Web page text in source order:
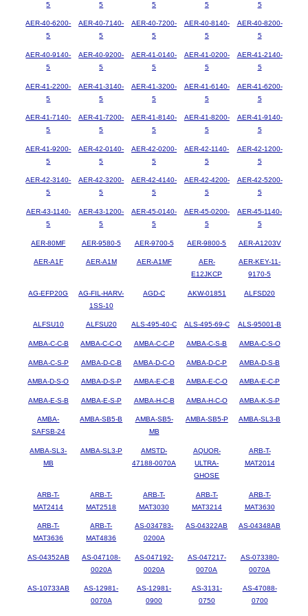
5 5 5 5 5
AER-40-6200-
5
AER-40-7140-
5
AER-40-7200-
5
AER-40-8140-
5
AER-40-8200-
5
AER-40-9140-
5
AER-40-9200-
5
AER-41-0140-
5
AER-41-0200-
5
AER-41-2140-
5
AER-41-2200-
5
AER-41-3140-
5
AER-41-3200-
5
AER-41-6140-
5
AER-41-6200-
5
AER-41-7140-
5
AER-41-7200-
5
AER-41-8140-
5
AER-41-8200-
5
AER-41-9140-
5
AER-41-9200-
5
AER-42-0140-
5
AER-42-0200-
5
AER-42-1140-
5
AER-42-1200-
5
AER-42-3140-
5
AER-42-3200-
5
AER-42-4140-
5
AER-42-4200-
5
AER-42-5200-
5
AER-43-1140-
5
AER-43-1200-
5
AER-45-0140-
5
AER-45-0200-
5
AER-45-1140-
5
AER-80MF AER-9580-5 AER-9700-5 AER-9800-5 AER-A1203V
AER-A1F AER-A1M AER-A1MF
AER-
E12JKCP
AER-KEY-11-
9170-5
AG-EFP20G
AG-FIL-HARV-
1SS-10
AGD-C AKW-01851 ALFSD20
ALFSU10 ALFSU20 ALS-495-40-C ALS-495-69-C ALS-95001-B
AMBA-C-C-B AMBA-C-C-O AMBA-C-C-P AMBA-C-S-B AMBA-C-S-O
AMBA-C-S-P AMBA-D-C-B AMBA-D-C-O AMBA-D-C-P AMBA-D-S-B
AMBA-D-S-O AMBA-D-S-P AMBA-E-C-B AMBA-E-C-O AMBA-E-C-P
AMBA-E-S-B AMBA-E-S-P AMBA-H-C-B AMBA-H-C-O AMBA-K-S-P
AMBA-
SAFSB-24
AMBA-SB5-B
AMBA-SB5-
MB
AMBA-SB5-P AMBA-SL3-B
AMBA-SL3-
MB
AMBA-SL3-P
AMSTD-
47188-0070A
AQUOR-
ULTRA-
GHOSE
ARB-T-
MAT2014
ARB-T-
MAT2414
ARB-T-
MAT2518
ARB-T-
MAT3030
ARB-T-
MAT3214
ARB-T-
MAT3630
ARB-T-
MAT3636
ARB-T-
MAT4836
AS-034783-
0200A
AS-04322AB AS-04348AB
AS-04352AB
AS-047108-
0020A
AS-047192-
0020A
AS-047217-
0070A
AS-073380-
0070A
AS-10733AB
AS-12981-
0070A
AS-12981-
0900
AS-3131-
0750
AS-47088-
0700